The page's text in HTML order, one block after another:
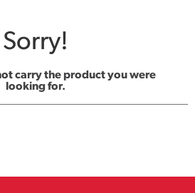
Sorry!
carry the product you were
looking for.